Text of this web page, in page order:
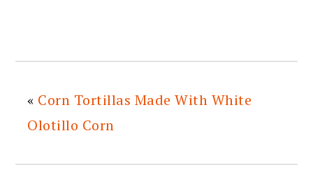
« Corn Tortillas Made With White
Olotillo Corn